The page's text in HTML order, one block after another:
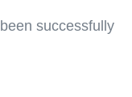
successfully